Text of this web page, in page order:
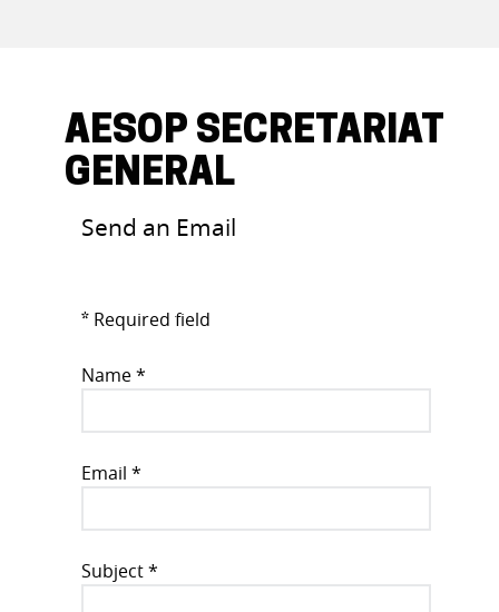
AESOP SECRETARIAT
GENERAL
Send an Email
* Required field
Name*
Email *
Subject*